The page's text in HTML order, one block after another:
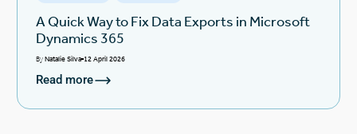
A Quick Way to Fix Data Exports in Microsoft
Dynamics 365
ByNatalie Silva 12 April 2026
Read more